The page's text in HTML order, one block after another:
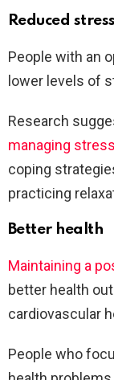
Reduced stress
People with an
lower levels of
Research
managing stress
coping
practicing
Better health
Maintaining a
better health
cardiovascular
People who